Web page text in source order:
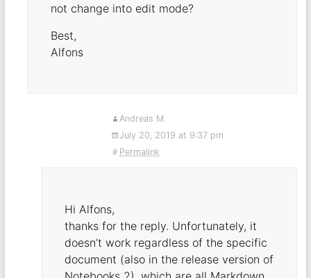
not change into edit mode?
Best,
Alfons
Andreas M.
July 20, 2019 at 9:37 pm
Permalink
Hi Alfons,
thanks for the reply. Unfortunately, it
doesn’t work regardless of the specific
document (also in the release version of